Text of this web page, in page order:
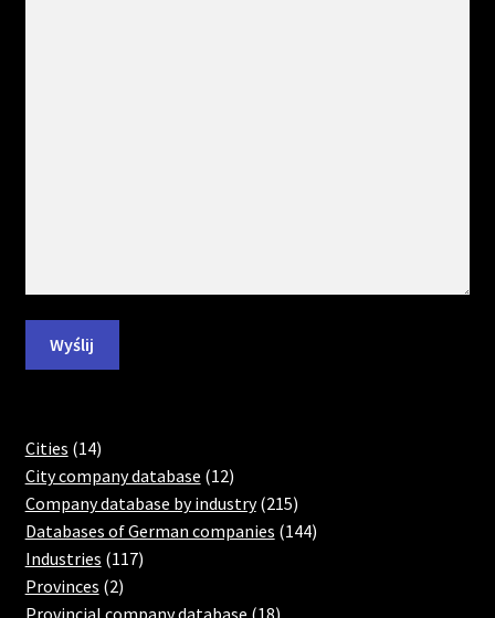
Cities 1414
products
City company database 1212
products
Company database by industry 215215
products
Databases of German companies 144144
Industries 117117
Provinces 22
products
Provincial company database 1818